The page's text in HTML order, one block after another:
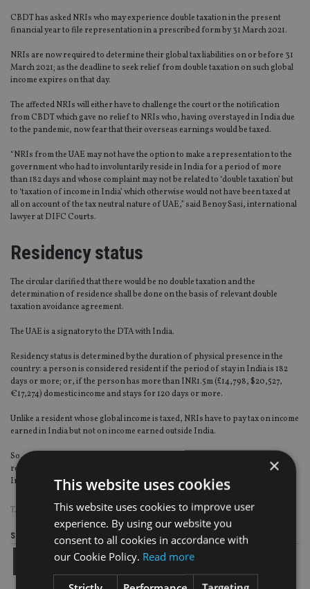
CBDT has asked NRIs who may experience double taxation in the present
financial year to file representation in a prescribed form by 31 March 2021.
NRIs are now required to determine their global tax liabilities on or before 31
March 2021; as the deadline to seek relief from double taxation on such global
income expires on that day.
The affected NRIs will either have to challenge the court or the notification
from CBDT which gave no relief to NRIs who, having overstayed in India due
to the pandemic, now fear that their overseas earnings would be taxed.
“NRIs from the UAE may not have the option to make a representation to the
government who had to involuntarily reside in India for a period of more
than 182 days and whose complaint may not be related to ‘double taxation’ but
to ‘taxation of income in India’ which otherwise would not have been taxed at
all on account of the tax neutral nature of UAE,” said Benoy Sasi, international
lawyer at DIFC Courts.
Residency status
The circular clarified that there would be no double taxation and the
determination of residence shall be done on the basis of relevant double
taxation avoidance agreement.
The UAE is a signatory to the DTA with India.
Residency status is determined by the duration of physical presence in the
country: a person is considered resident if the period of stay in India is 182
days or more; or, if the person has more than INR1.5m (£14,798, $20,527,
€17,274) domestic income and stays for 120 days or more.
Unlike a resident whose global income is taxed, NRIs have to pay tax on income
earned in India but not on income earned outside India.
So, most NRIs plan their visit and duration of stay in India to meet the
residency condition and avoid paying tax in India on what they earn outside
India.
TAGS: COURT|INDIA|RESIDENCY|UAE
Share this article
×
This website uses cookies
This website uses cookies to improve user
experience. By using our website you
consent to all cookies in accordance with
our Cookie Policy. Read more